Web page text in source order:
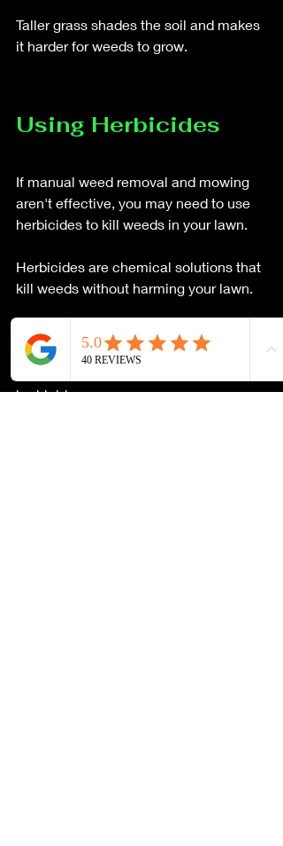
Taller grass shades the soil and makes
it harder for weeds to grow.
Using Herbicides
If manual weed removal and mowing
aren't effective, you may need to use
herbicides to kill weeds in your lawn.
Herbicides are chemical solutions that
kill weeds without harming your lawn.
There are several different types of
herbicides available, including
herbicides.